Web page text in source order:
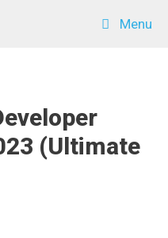
Menu
(Ultimate